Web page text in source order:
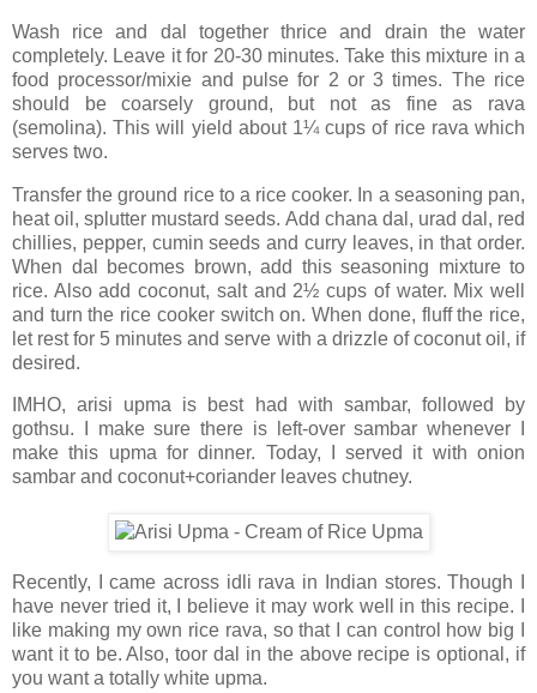
Wash rice and dal together thrice and drain the water
completely. Leave it for 20-30 minutes. Take this mixture in a
food processor/mixie and pulse for 2 or 3 times. The rice
should be coarsely ground, but not as fine as rava
(semolina). This will yield about 1¼ cups of rice rava which
serves two.
Transfer the ground rice to a rice cooker. In a seasoning pan,
heat oil, splutter mustard seeds. Add chana dal, urad dal, red
chillies, pepper, cumin seeds and curry leaves, in that order.
When dal becomes brown, add this seasoning mixture to
rice. Also add coconut, salt and 2½ cups of water. Mix well
and turn the rice cooker switch on. When done, fluff the rice,
let rest for 5 minutes and serve with a drizzle of coconut oil, if
desired.
IMHO, arisi upma is best had with sambar, followed by
gothsu. I make sure there is left-over sambar whenever I
make this upma for dinner. Today, I served it with onion
sambar and coconut+coriander leaves chutney.
Recently, I came across idli rava in Indian stores. Though I
have never tried it, I believe it may work well in this recipe. I
like making my own rice rava, so that I can control how big I
want it to be. Also, toor dal in the above recipe is optional, if
you want a totally white upma.